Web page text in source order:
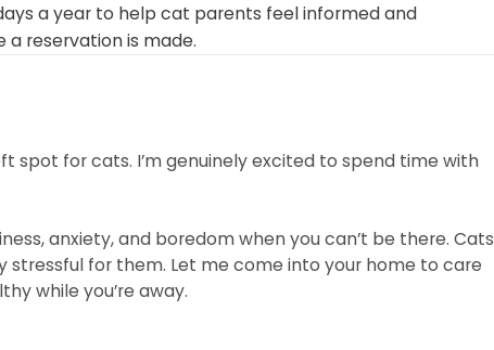
a year to help cat parents feel informed and
reservation is made.
spot for cats. I’m genuinely excited to spend time with
anxiety, and boredom when you can’t be there. Cats
stressful for them. Let me come into your home to care
while you’re away.
can be scary, but I promise to make it as worry-free